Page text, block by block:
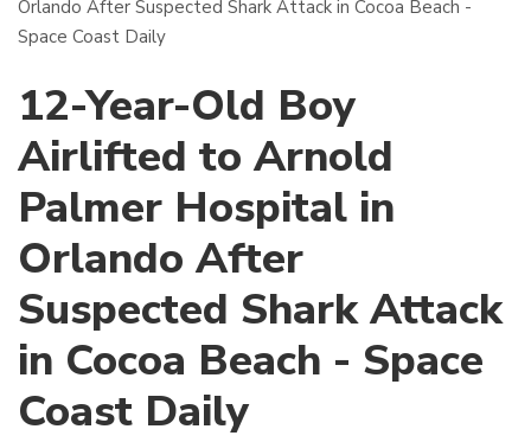
12-Year-Old Boy
Airlifted to Arnold
Palmer Hospital in
Orlando After
Suspected Shark Attack
in Cocoa Beach - Space
Coast Daily